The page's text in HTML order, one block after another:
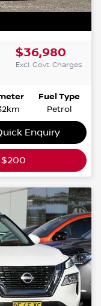
$36,980
Excl. Govt. Charges
Fuel Type
Petrol
Enquiry
$200